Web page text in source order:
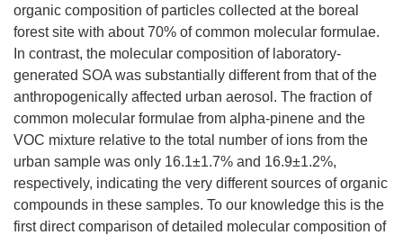
organic composition of particles collected at the boreal
forest site with about 70% of common molecular formulae.
In contrast, the molecular composition of laboratory-
generated SOA was substantially different from that of the
anthropogenically affected urban aerosol. The fraction of
common molecular formulae from alpha-pinene and the
VOC mixture relative to the total number of ions from the
urban sample was only 16.1±1.7% and 16.9±1.2%,
respectively, indicating the very different sources of organic
compounds in these samples. To our knowledge this is the
first direct comparison of detailed molecular composition of